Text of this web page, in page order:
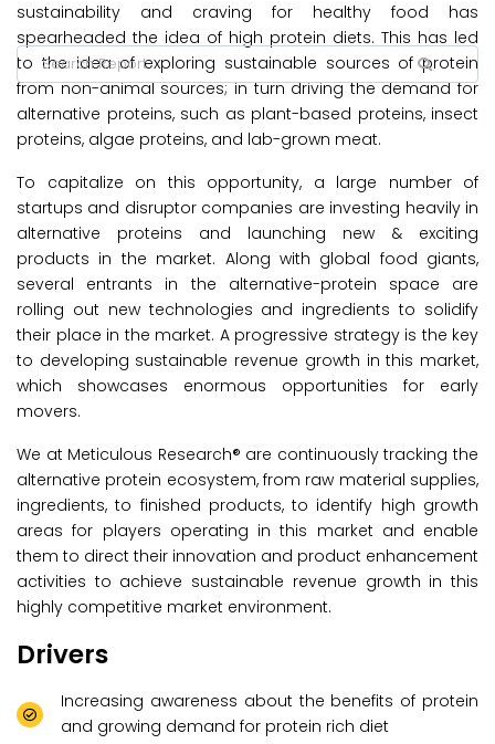
sustainability and craving for healthy food has
spearheaded the idea of high protein diets. This has led
to the idea of exploring sustainable sources of protein
from non-animal sources; in turn driving the demand for
alternative proteins, such as plant-based proteins, insect
proteins, algae proteins, and lab-grown meat.
To capitalize on this opportunity, a large number of
startups and disruptor companies are investing heavily in
alternative proteins and launching new & exciting
products in the market. Along with global food giants,
several entrants in the alternative-protein space are
rolling out new technologies and ingredients to solidify
their place in the market. A progressive strategy is the key
to developing sustainable revenue growth in this market,
which showcases enormous opportunities for early
movers.
We at Meticulous Research® are continuously tracking the
alternative protein ecosystem, from raw material supplies,
ingredients, to finished products, to identify high growth
areas for players operating in this market and enable
them to direct their innovation and product enhancement
activities to achieve sustainable revenue growth in this
highly competitive market environment.
Drivers
Increasing awareness about the benefits of protein
and growing demand for protein rich diet